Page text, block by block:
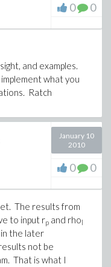
0 0
and examples.
what you
Ratch
January 10
2010
0 0
The results from
to input rp and rhol
the later
not be
That is what I